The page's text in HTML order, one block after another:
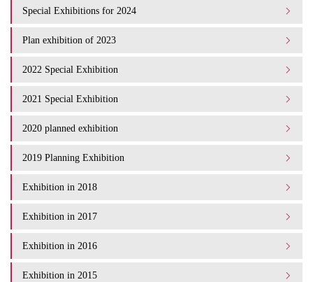
Special Exhibitions for 2024
Plan exhibition of 2023
2022 Special Exhibition
2021 Special Exhibition
2020 planned exhibition
2019 Planning Exhibition
Exhibition in 2018
Exhibition in 2017
Exhibition in 2016
Exhibition in 2015